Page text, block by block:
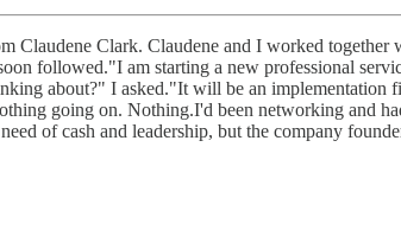
Clark. Claudene and I worked together
followed."I am starting a new professional
about?" I asked."It will be an implementation
going on. Nothing.I'd been networking and
of cash and leadership, but the company